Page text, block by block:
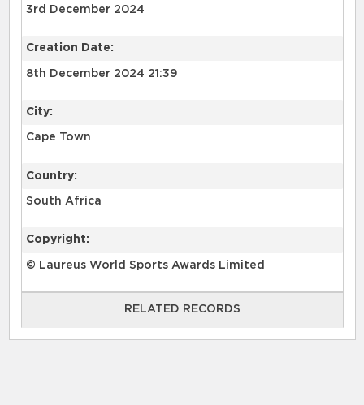
3rd December 2024
Creation Date:
8th December 2024 21:39
City:
Cape Town
Country:
South Africa
Copyright:
© Laureus World Sports Awards Limited
RELATED RECORDS
RELATED RECORDS